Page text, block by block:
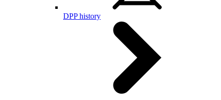
DPP history